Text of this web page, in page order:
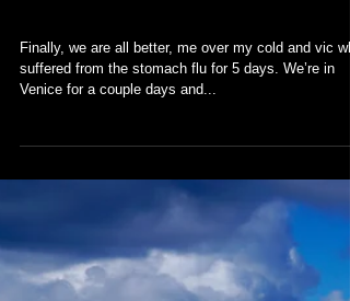
Finally, we are all better, me over my cold and vic
suffered from the stomach flu for 5 days. We’re in
Venice for a couple days and...